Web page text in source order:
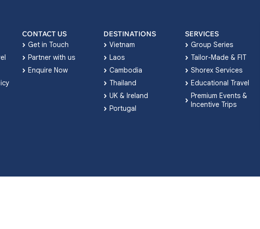
CONTACT US
Get in Touch
Partner with us
Enquire Now
DESTINATIONS
Vietnam
Laos
Cambodia
Thailand
UK & Ireland
Portugal
SERVICES
Group Series
Tailor-Made & FIT
Shorex Services
Educational Travel
Premium Events &
Incentive Trips